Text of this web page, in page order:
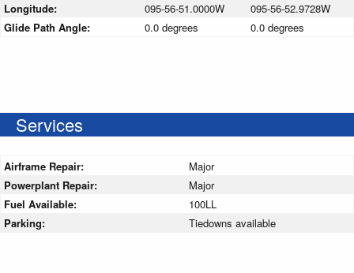
Longitude:
095-56-51.0000W
095-56-52.9728W
Glide Path Angle:
0.0 degrees 0.0 degrees
Services
Airframe Repair:
Major
Powerplant Repair:
Major
Fuel Available:
100LL
Parking:
Tiedowns available